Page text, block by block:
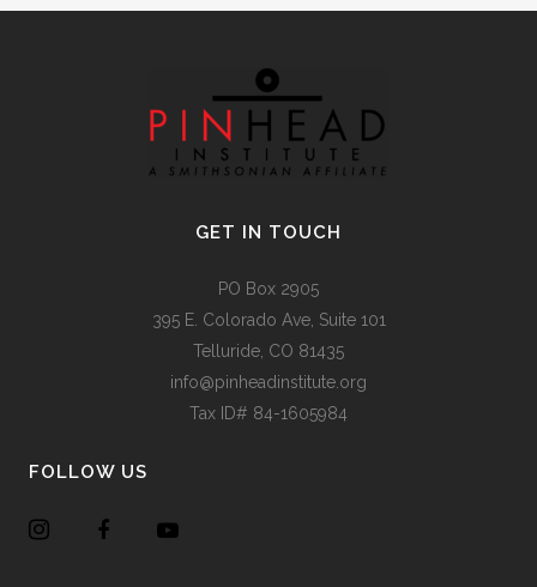
GET IN TOUCH
PO Box 2905
395 E. Colorado Ave, Suite 101
Telluride, CO 81435
info@pinheadinstitute.org
Tax ID# 84-1605984
FOLLOW US